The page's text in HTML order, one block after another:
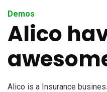
Demos
Alico
Alico is a Insurance